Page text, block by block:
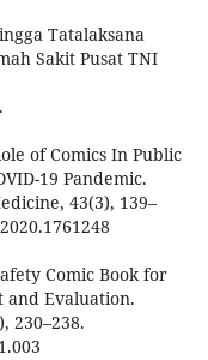
Tatalaksana
Sakit Pusat TNI
of Comics In Public
19 Pandemic.
43(3), 139–
Comic Book for
and Evaluation.
230–238.